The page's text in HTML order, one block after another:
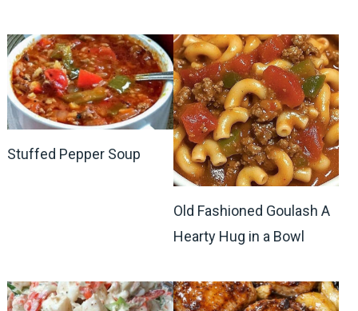
Stuffed Pepper Soup
Old Fashioned Goulash A
Hearty Hug in a Bowl